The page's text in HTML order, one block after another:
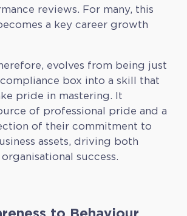
reviews. For many, this
a key career growth
evolves from being just
box into a skill that
pride in mastering. It
of professional pride and a
of their commitment to
assets, driving both
success.
to Behaviour